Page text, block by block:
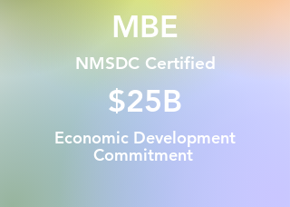
MBE
NMSDC Certified
$25B
Economic Development
Commitment